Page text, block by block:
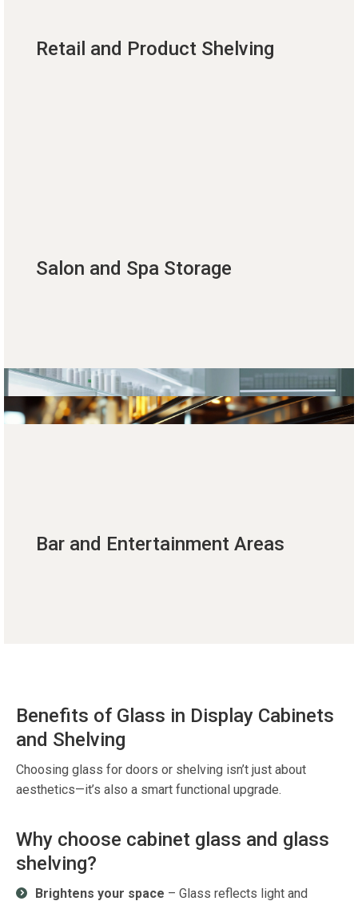
Retail and Product Shelving
Salon and Spa Storage
Bar and Entertainment Areas
Benefits of Glass in Display Cabinets
and Shelving
Choosing glass for doors or shelving isn’t just about
aesthetics—it’s also a smart functional upgrade.
Why choose cabinet glass and glass
shelving?
Brightens your space – Glass reflects light and